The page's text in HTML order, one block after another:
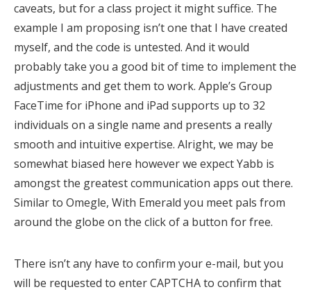
caveats, but for a class project it might suffice. The
example I am proposing isn’t one that I have created
myself, and the code is untested. And it would
probably take you a good bit of time to implement the
adjustments and get them to work. Apple’s Group
FaceTime for iPhone and iPad supports up to 32
individuals on a single name and presents a really
smooth and intuitive expertise. Alright, we may be
somewhat biased here however we expect Yabb is
amongst the greatest communication apps out there.
Similar to Omegle, With Emerald you meet pals from
around the globe on the click of a button for free.
There isn’t any have to confirm your e-mail, but you
will be requested to enter CAPTCHA to confirm that